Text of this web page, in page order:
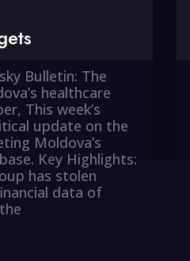
Bulletin: The
healthcare
This week’s
update on the
Moldova’s
Key Highlights:
has stolen
data of